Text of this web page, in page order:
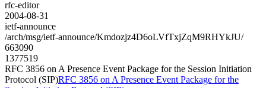
rfc-editor
2004-08-31
ietf-announce
/arch/msg/ietf-announce/Kmdozjz4D6oLVfTxjZqM9RHYkJU/
663090
1377519
RFC 3856 on A Presence Event Package for the Session Initiation
Protocol (SIP)RFC 3856 on A Presence Event Package for the